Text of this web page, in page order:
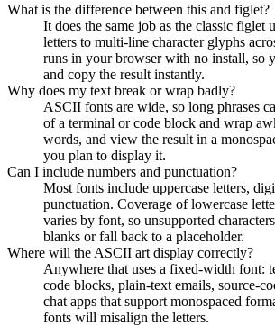
What is the difference between this and figlet?
It does the same job as the classic
letters to multi-line character glyphs
runs in your browser with no install, so
and copy the result instantly.
Why does my text break or wrap badly?
ASCII fonts are wide, so long phrases
of a terminal or code block and wrap
words, and view the result in a
you plan to display it.
Can I include numbers and punctuation?
Most fonts include uppercase letters,
punctuation. Coverage of lowercase
varies by font, so unsupported
blanks or fall back to a placeholder.
Where will the ASCII art display correctly?
Anywhere that uses a fixed-width font:
code blocks, plain-text emails, source-
chat apps that support monospaced
fonts will misalign the letters.